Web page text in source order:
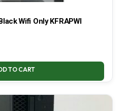
Wifi Only KFRAPWI
TO CART